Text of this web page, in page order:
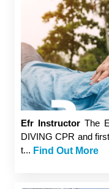
Efr InstructorThe
DIVING CPR and
t... Find Out More